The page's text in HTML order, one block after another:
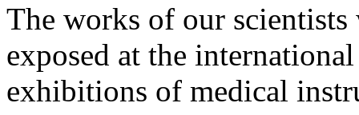
The works of our scientists
exposed at the
exhibitions of medical